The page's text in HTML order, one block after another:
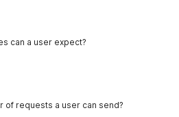
can a user expect?
of requests a user can send?